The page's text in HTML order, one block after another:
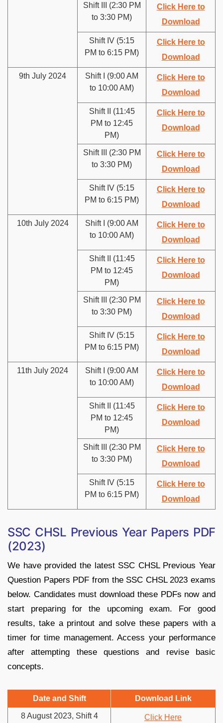
Shift III (2:30 PM
to 3:30 PM)
Click Here to
Download
Shift IV (5:15
PM to 6:15 PM)
Click Here to
Download
9th July 2024
Shift I (9:00 AM
to 10:00 AM)
Click Here to
Download
Shift II (11:45
PM to 12:45
PM)
Click Here to
Download
Shift III (2:30 PM
to 3:30 PM)
Click Here to
Download
Shift IV (5:15
PM to 6:15 PM)
Click Here to
Download
10th July 2024
Shift I (9:00 AM
to 10:00 AM)
Click Here to
Download
Shift II (11:45
PM to 12:45
PM)
Click Here to
Download
Shift III (2:30 PM
to 3:30 PM)
Click Here to
Download
Shift IV (5:15
PM to 6:15 PM)
Click Here to
Download
11th July 2024
Shift I (9:00 AM
to 10:00 AM)
Click Here to
Download
Shift II (11:45
PM to 12:45
PM)
Click Here to
Download
Shift III (2:30 PM
to 3:30 PM)
Click Here to
Download
Shift IV (5:15
PM to 6:15 PM)
Click Here to
Download
SSC CHSL Previous Year Papers PDF
(2023)
We have provided the latest SSC CHSL Previous Year
Question Papers PDF from the SSC CHSL 2023 exams
below. Candidates must download these PDFs now and
start preparing for the upcoming exam. For good
results, take a printout and solve these papers with a
timer for time management. Access your performance
after attempting these questions and revise basic
concepts.
Date and Shift Download Link
8 August 2023, Shift 4 Click Here